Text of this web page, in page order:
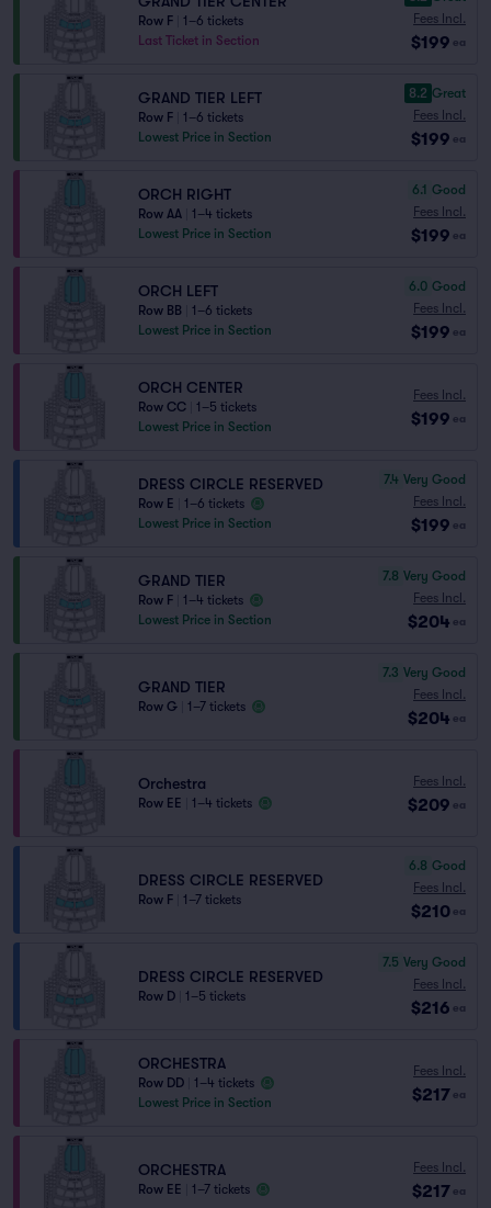
Row F
1–6 tickets
Last Ticket in Section
Fees Incl.
$199 ea
GRAND TIER LEFT
Row F
1–6 tickets
Lowest Price in Section
8.2 Great
Fees Incl.
$199 ea
ORCH RIGHT
Row AA
1–4 tickets
Lowest Price in Section
6.1 Good
Fees Incl.
$199 ea
ORCH LEFT
Row BB
1–6 tickets
Lowest Price in Section
6.0 Good
Fees Incl.
$199 ea
ORCH CENTER
Row CC
1–5 tickets
Lowest Price in Section
Fees Incl.
$199 ea
DRESS CIRCLE RESERVED
Row E
1–6 tickets
Lowest Price in Section
7.4 Very Good
Fees Incl.
$199 ea
GRAND TIER
Row F
1–4 tickets
Lowest Price in Section
7.8 Very Good
Fees Incl.
$204 ea
GRAND TIER
Row G 1–7 tickets
7.3 Very Good
Fees Incl.
$204 ea
Orchestra
Row EE 1–4 tickets
Fees Incl.
$209 ea
DRESS CIRCLE RESERVED
Row F 1–7 tickets
6.8 Good
Fees Incl.
$210 ea
DRESS CIRCLE RESERVED
Row D 1–5 tickets
7.5 Very Good
Fees Incl.
$216 ea
ORCHESTRA
Row DD
1–4 tickets
Lowest Price in Section
Fees Incl.
$217 ea
ORCHESTRA
Row EE 1–7 tickets
Fees Incl.
$217 ea